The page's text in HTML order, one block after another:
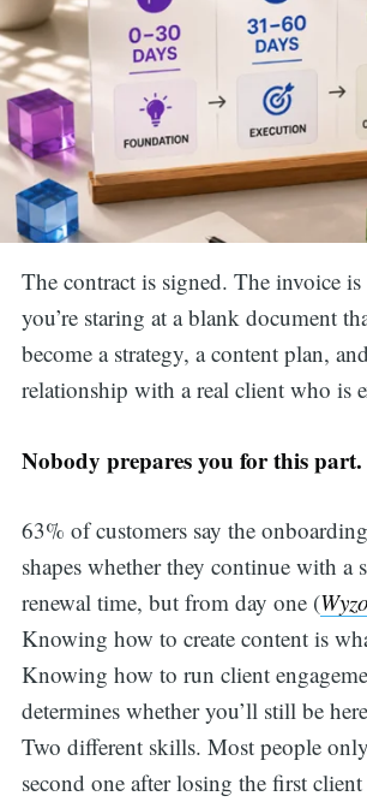
The contract is signed. The invoice
you’re staring at a blank document
become a strategy, a content plan,
relationship with a real client who is
Nobody prepares you for this part.
63% of customers say the
shapes whether they continue with a
renewal time, but from day one (
Knowing how to create content is
Knowing how to run client
determines whether you’ll still be
Two different skills. Most people
second one after losing the first